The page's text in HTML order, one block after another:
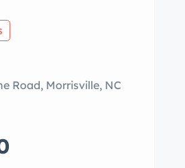
Road, Morrisville, NC